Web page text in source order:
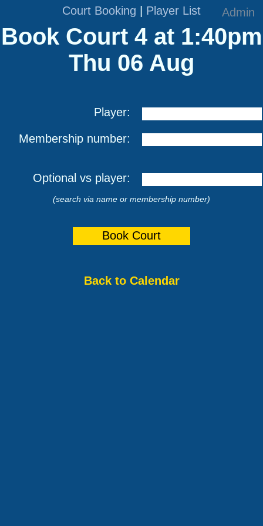
Court Booking Player List Admin
Book Court 4 at 1:40pm
Thu 06 Aug
Player:
Membership number:
Optional vs player:
(search via name or membership number)
Back to Calendar